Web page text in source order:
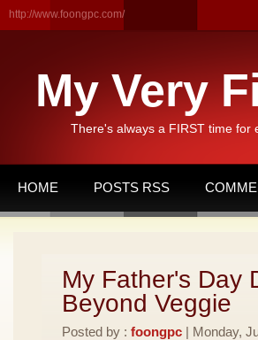
http://www.foongpc.com/
My Very
There's always a FIRST time for
HOME POSTS RSS
My Father's Day
Beyond Veggie
Posted by : foongpc | Monday,